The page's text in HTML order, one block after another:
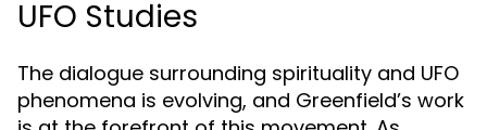
UFO Studies
The dialogue surrounding spirituality and UFO
phenomena is evolving, and Greenfield’s work